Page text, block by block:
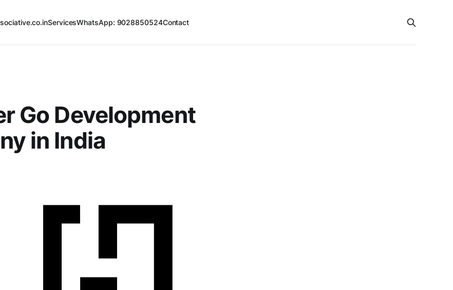
ServicesWhatsApp: 9028850524Contact
Go Development
in India